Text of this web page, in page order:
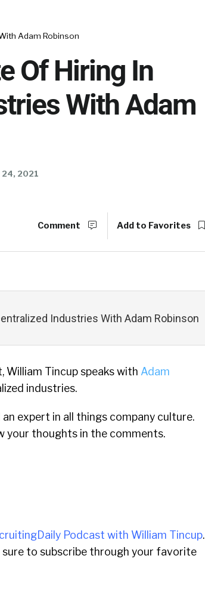
Adam Robinson
Of Hiring In
With Adam
2021
Comment Add to Favorites
Industries With Adam Robinson
William Tincup speaks with Adam
industries.
an expert in all things company culture.
your thoughts in the comments.
Podcast with William Tincup.
sure to subscribe through your favorite